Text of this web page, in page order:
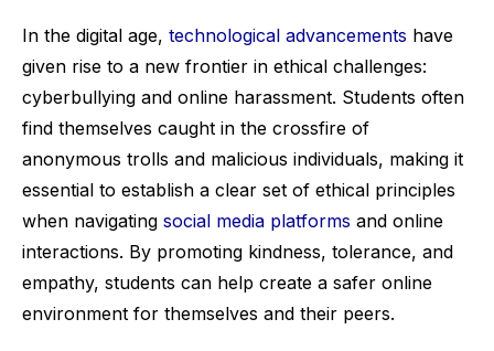
In the digital age, technological advancements have
given rise to a new frontier in ethical challenges:
cyberbullying and online harassment. Students often
find themselves caught in the crossfire of
anonymous trolls and malicious individuals, making it
essential to establish a clear set of ethical principles
when navigating social media platforms and online
interactions. By promoting kindness, tolerance, and
empathy, students can help create a safer online
environment for themselves and their peers.